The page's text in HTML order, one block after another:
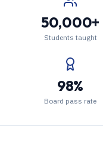
50,000+
Students taught
98%
Board pass rate